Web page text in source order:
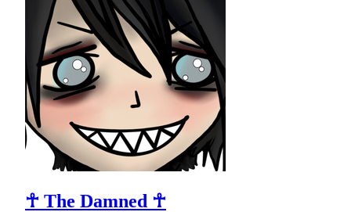
☥ The Damned ☥